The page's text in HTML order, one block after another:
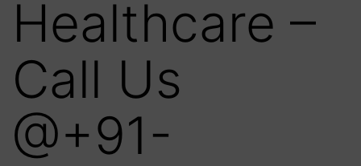
Healthcare –
Call Us
@+91-